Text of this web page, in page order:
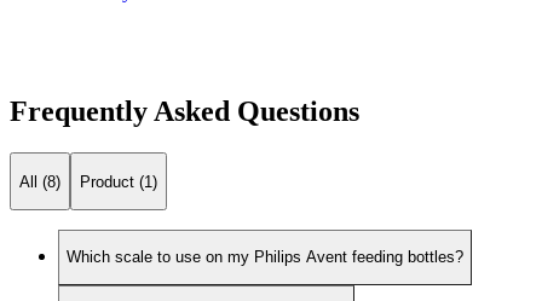
Frequently Asked Questions
All (8) Product (1)
Which scale to use on my Philips Avent feeding bottles?